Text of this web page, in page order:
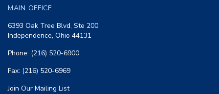
MAIN OFFICE
6393 Oak Tree Blvd, Ste 200
Independence, Ohio 44131
Phone: (216) 520-6900
Fax: (216) 520-6969
Join Our Mailing List